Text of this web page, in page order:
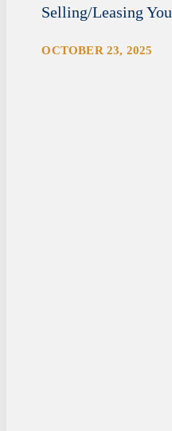
Selling/Leasing
OCTOBER 23, 2025